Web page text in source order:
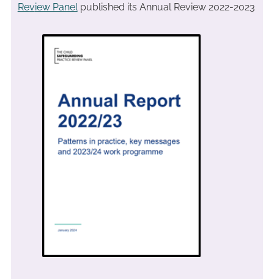
Review Panel published its Annual Review 2022-2023